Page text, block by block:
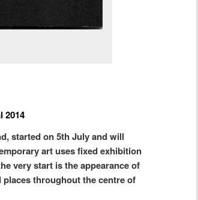
2014
started on 5th July and will
art uses fixed exhibition
very start is the appearance of
throughout the centre of